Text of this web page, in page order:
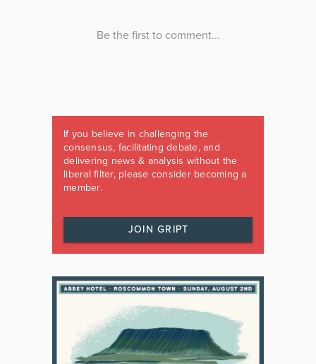
If you believe in challenging the
consensus, facilitating debate, and
delivering news & analysis without the
liberal filter, please consider becoming a
member.
JOIN GRIPT